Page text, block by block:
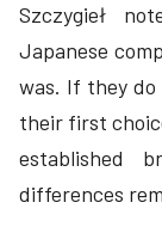
Szczygieł
Japanese
was. If they
their first
established
differences